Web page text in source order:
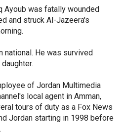
Ayoub was fatally wounded
and struck Al-Jazeera's
national. He was survived
of Jordan Multimedia
local agent in Amman,
tours of duty as a Fox News
Jordan starting in 1998 before